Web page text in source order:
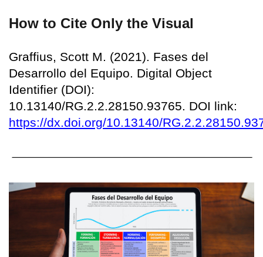
How to Cite Only the Visual
Graffius, Scott M. (2021). Fases del
Desarrollo del Equipo. Digital Object
Identifier (DOI):
10.13140/RG.2.2.28150.93765. DOI link:
https://dx.doi.org/10.13140/